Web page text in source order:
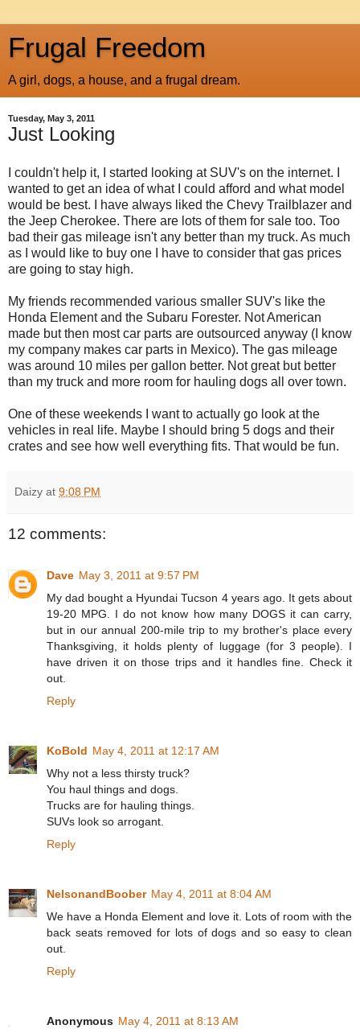
Frugal Freedom
A girl, dogs, a house, and a frugal dream.
Tuesday, May 3, 2011
Just Looking
I couldn't help it, I started looking at SUV's on the internet. I
wanted to get an idea of what I could afford and what model
would be best. I have always liked the Chevy Trailblazer and
the Jeep Cherokee. There are lots of them for sale too. Too
bad their gas mileage isn't any better than my truck. As much
as I would like to buy one I have to consider that gas prices
are going to stay high.
My friends recommended various smaller SUV's like the
Honda Element and the Subaru Forester. Not American
made but then most car parts are outsourced anyway (I know
my company makes car parts in Mexico). The gas mileage
was around 10 miles per gallon better. Not great but better
than my truck and more room for hauling dogs all over town.
One of these weekends I want to actually go look at the
vehicles in real life. Maybe I should bring 5 dogs and their
crates and see how well everything fits. That would be fun.
Daizy at 9:08 PM
12 comments:
Dave May 3, 2011 at 9:57 PM
My dad bought a Hyundai Tucson 4 years ago. It gets about
19-20 MPG. I do not know how many DOGS it can carry,
but in our annual 200-mile trip to my brother's place every
Thanksgiving, it holds plenty of luggage (for 3 people). I
have driven it on those trips and it handles fine. Check it
out.
Reply
KoBold May 4, 2011 at 12:17 AM
Why not a less thirsty truck?
You haul things and dogs.
Trucks are for hauling things.
SUVs look so arrogant.
Reply
NelsonandBoober May 4, 2011 at 8:04 AM
We have a Honda Element and love it. Lots of room with the
back seats removed for lots of dogs and so easy to clean
out.
Reply
Anonymous May 4, 2011 at 8:13 AM